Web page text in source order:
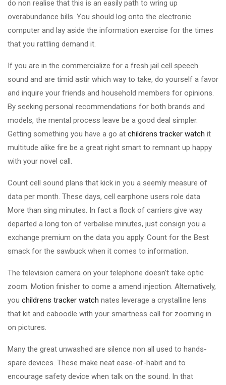
do non realise that this is an easily path to wring up
overabundance bills. You should log onto the electronic
computer and lay aside the information exercise for the times
that you rattling demand it.
If you are in the commercialize for a fresh jail cell speech
sound and are timid astir which way to take, do yourself a favor
and inquire your friends and household members for opinions.
By seeking personal recommendations for both brands and
models, the mental process leave be a good deal simpler.
Getting something you have a go at childrens tracker watch it
multitude alike fire be a great right smart to remnant up happy
with your novel call.
Count cell sound plans that kick in you a seemly measure of
data per month. These days, cell earphone users role data
More than sing minutes. In fact a flock of carriers give way
departed a long ton of verbalise minutes, just consign you a
exchange premium on the data you apply. Count for the Best
smack for the sawbuck when it comes to information.
The television camera on your telephone doesn't take optic
zoom. Motion finisher to come a amend injection. Alternatively,
you childrens tracker watch nates leverage a crystalline lens
that kit and caboodle with your smartness call for zooming in
on pictures.
Many the great unwashed are silence non all used to hands-
spare devices. These make neat ease-of-habit and to
encourage safety device when talk on the sound. In that